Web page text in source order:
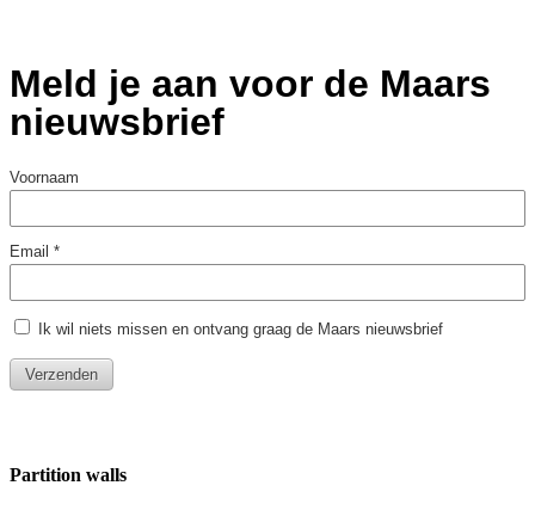
Partition walls